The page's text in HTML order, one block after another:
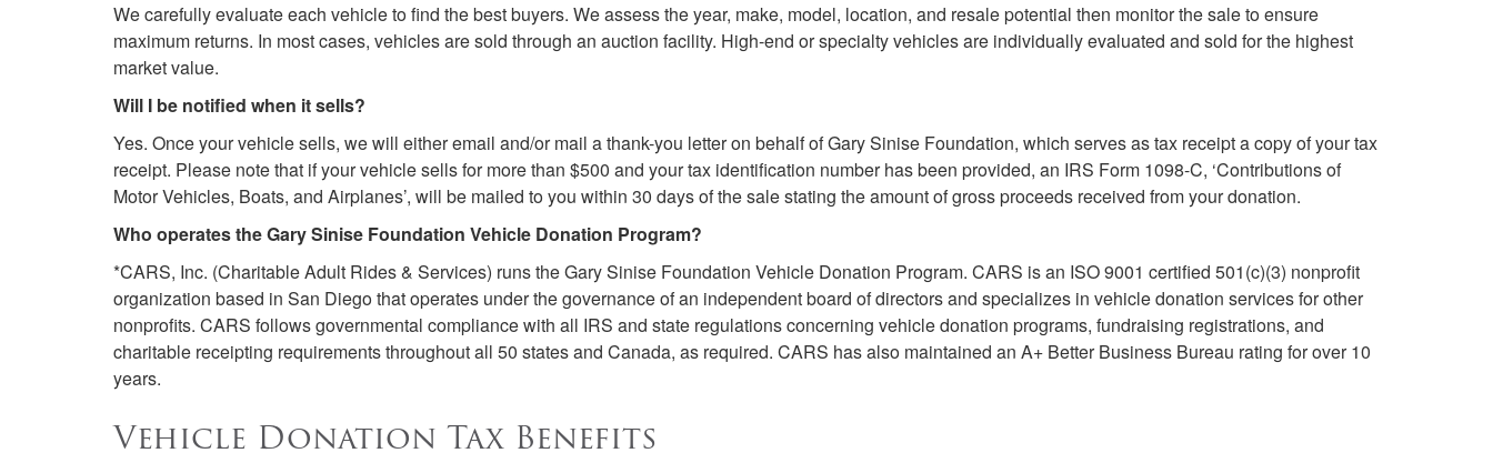
We carefully evaluate each vehicle to find the best buyers. We assess the year, make, model, location, and resale potential then monitor the sale to ensure
maximum returns. In most cases, vehicles are sold through an auction facility. High-end or specialty vehicles are individually evaluated and sold for the highest
market value.
Will I be notified when it sells?
Yes. Once your vehicle sells, we will either email and/or mail a thank-you letter on behalf of Gary Sinise Foundation, which serves as tax receipt a copy of your tax
receipt. Please note that if your vehicle sells for more than $500 and your tax identification number has been provided, an IRS Form 1098-C, ‘Contributions of
Motor Vehicles, Boats, and Airplanes’, will be mailed to you within 30 days of the sale stating the amount of gross proceeds received from your donation.
Who operates the Gary Sinise Foundation Vehicle Donation Program?
*CARS, Inc. (Charitable Adult Rides & Services) runs the Gary Sinise Foundation Vehicle Donation Program. CARS is an ISO 9001 certified 501(c)(3) nonprofit
organization based in San Diego that operates under the governance of an independent board of directors and specializes in vehicle donation services for other
nonprofits. CARS follows governmental compliance with all IRS and state regulations concerning vehicle donation programs, fundraising registrations, and
charitable receipting requirements throughout all 50 states and Canada, as required. CARS has also maintained an A+ Better Business Bureau rating for over 10
years.
Vehicle Donation Tax Benefits